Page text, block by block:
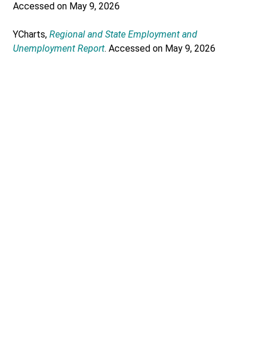
Accessed on May 9, 2026
YCharts,Regional and State Employment and
Unemployment Report. Accessed on May 9, 2026